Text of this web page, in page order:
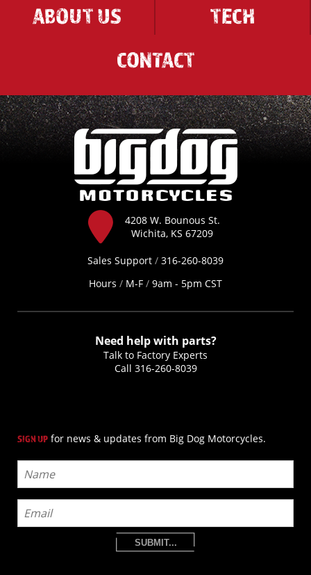
ABOUT US
TECH
CONTACT
4208 W. Bounous St.
Wichita, KS 67209
Sales Support / 316-260-8039
Hours / M-F / 9am - 5pm CST
Need help with parts?
Talk to Factory Experts
Call 316-260-8039
SIGN UP for news & updates from Big Dog Motorcycles.
SUBMIT...